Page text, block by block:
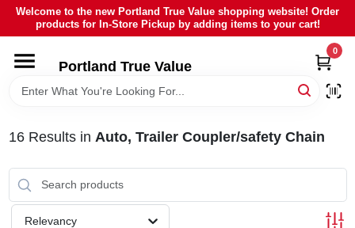
Skip
content
Welcome to the new Portland True Value shopping website! Order
products for In-Store Pickup by adding items to your cart!
Portland True Value
0
HOME
LOCAL AD
16Results in Auto, Trailer Coupler/safety Chain
Relevancy